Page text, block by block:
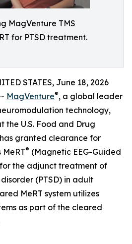
MagVenture TMS
for PTSD treatment.
STATES, June 18, 2026
MagVenture®, a global leader
technology,
U.S. Food and Drug
granted clearance for
MeRT® (Magnetic EEG-Guided
the adjunct treatment of
(PTSD) in adult
MeRT system utilizes
as part of the cleared